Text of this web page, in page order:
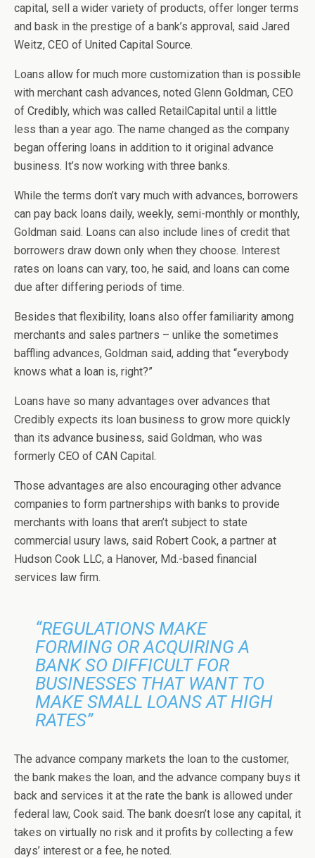
capital, sell a wider variety of products, offer longer terms
and bask in the prestige of a bank’s approval, said Jared
Weitz, CEO of United Capital Source.
Loans allow for much more customization than is possible
with merchant cash advances, noted Glenn Goldman, CEO
of Credibly, which was called RetailCapital until a little
less than a year ago. The name changed as the company
began offering loans in addition to it original advance
business. It’s now working with three banks.
While the terms don’t vary much with advances, borrowers
can pay back loans daily, weekly, semi-monthly or monthly,
Goldman said. Loans can also include lines of credit that
borrowers draw down only when they choose. Interest
rates on loans can vary, too, he said, and loans can come
due after differing periods of time.
Besides that flexibility, loans also offer familiarity among
merchants and sales partners – unlike the sometimes
baffling advances, Goldman said, adding that “everybody
knows what a loan is, right?”
Loans have so many advantages over advances that
Credibly expects its loan business to grow more quickly
than its advance business, said Goldman, who was
formerly CEO of CAN Capital.
Those advantages are also encouraging other advance
companies to form partnerships with banks to provide
merchants with loans that aren’t subject to state
commercial usury laws, said Robert Cook, a partner at
Hudson Cook LLC, a Hanover, Md.-based financial
services law firm.
“REGULATIONS MAKE
FORMING OR ACQUIRING A
BANK SO DIFFICULT FOR
BUSINESSES THAT WANT TO
MAKE SMALL LOANS AT HIGH
RATES”
The advance company markets the loan to the customer,
the bank makes the loan, and the advance company buys it
back and services it at the rate the bank is allowed under
federal law, Cook said. The bank doesn’t lose any capital, it
takes on virtually no risk and it profits by collecting a few
days’ interest or a fee, he noted.